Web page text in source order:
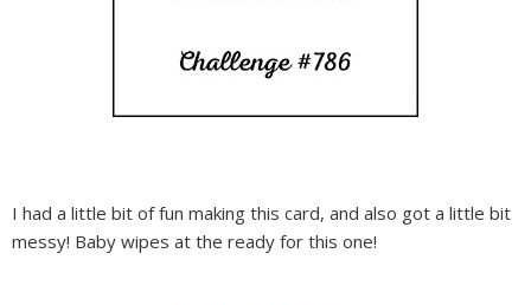
I had a little bit of fun making this card, and also got a little bit
messy! Baby wipes at the ready for this one!